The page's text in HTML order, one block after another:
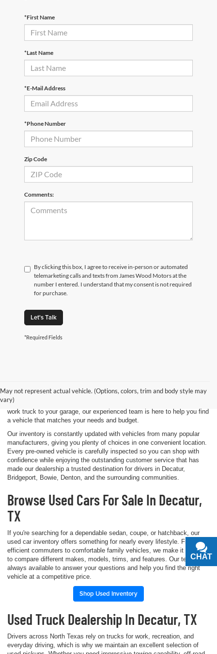
*First Name
*Last Name
*E-Mail Address
*Phone Number
Zip Code
Comments:
By clicking this box, I agree to receive in-person or automated
telemarketing calls and texts from James Wood Motors at the
number I entered. I understand that my consent is not required
for purchase.
Let's Talk
*Required Fields
May not represent actual vehicle. (Options, colors, trim and body style may
vary)
value for drivers throughout North Texas. Whether you're purchasing
your first vehicle, upgrading your daily driver, or adding a dependable
work truck to your garage, our experienced team is here to help you find
a vehicle that matches your needs and budget.
Our inventory is constantly updated with vehicles from many popular
manufacturers, giving you plenty of choices in one convenient location.
Every pre-owned vehicle is carefully inspected so you can shop with
confidence while enjoying the outstanding customer service that has
made our dealership a trusted destination for drivers in Decatur,
Bridgeport, Bowie, Denton, and the surrounding communities.
Browse Used Cars For Sale In Decatur,
TX
If you're searching for a dependable sedan, coupe, or hatchback, our
used car inventory offers something for nearly every lifestyle. From fuel-
efficient commuters to comfortable family vehicles, we make it simple
to compare different makes, models, trims, and features. Our team is
always available to answer your questions and help you find the right
vehicle at a competitive price.
Shop Used Inventory
Used Truck Dealership In Decatur, TX
Drivers across North Texas rely on trucks for work, recreation, and
everyday driving, which is why we maintain an excellent selection of
CHAT
TEXT